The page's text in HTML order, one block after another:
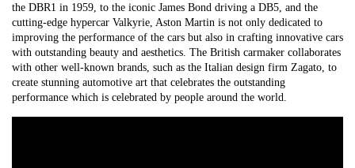
the DBR1 in 1959, to the iconic James Bond driving a DB5, and the
cutting-edge hypercar Valkyrie, Aston Martin is not only dedicated to
improving the performance of the cars but also in crafting innovative cars
with outstanding beauty and aesthetics. The British carmaker collaborates
with other well-known brands, such as the Italian design firm Zagato, to
create stunning automotive art that celebrates the outstanding
performance which is celebrated by people around the world.